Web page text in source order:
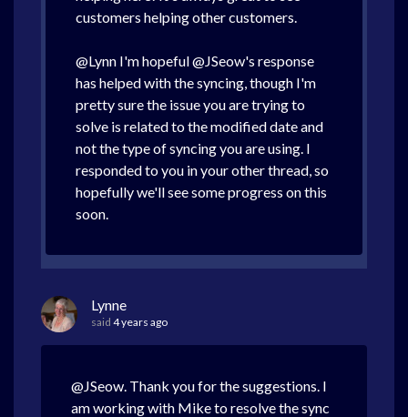
customers helping other customers.
@Lynn I'm hopeful @JSeow's response
has helped with the syncing, though I'm
pretty sure the issue you are trying to
solve is related to the modified date and
not the type of syncing you are using. I
responded to you in your other thread, so
hopefully we'll see some progress on this
soon.
Lynne
said 4 years ago
@JSeow. Thank you for the suggestions. I
am working with Mike to resolve the sync